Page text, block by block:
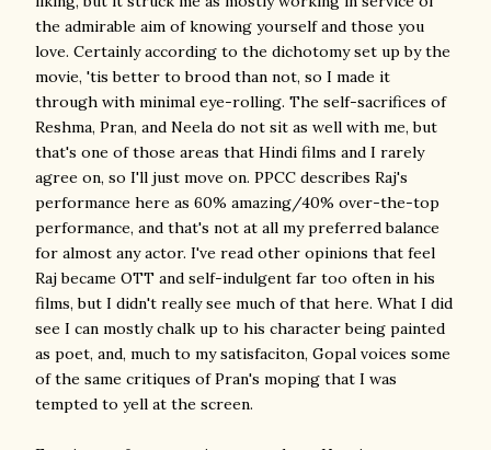
the admirable aim of knowing yourself and those you
love. Certainly according to the dichotomy set up by the
movie, 'tis better to brood than not, so I made it
through with minimal eye-rolling. The self-sacrifices of
Reshma, Pran, and Neela do not sit as well with me, but
that's one of those areas that Hindi films and I rarely
agree on, so I'll just move on. PPCC describes Raj's
performance here as 60% amazing/40% over-the-top
performance, and that's not at all my preferred balance
for almost any actor. I've read other opinions that feel
Raj became OTT and self-indulgent far too often in his
films, but I didn't really see much of that here. What I did
see I can mostly chalk up to his character being painted
as poet, and, much to my satisfaciton, Gopal voices some
of the same critiques of Pran's moping that I was
tempted to yell at the screen.